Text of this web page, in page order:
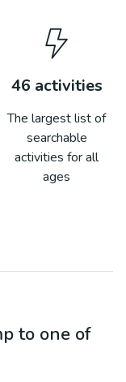
46 activities
The largest list of
searchable
activities for all
ages
to one of